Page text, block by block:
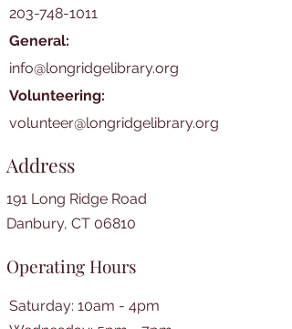
203-748-1011
General:
info@longridgelibrary.org
Volunteering:
volunteer@longridgelibrary.org
Address
191 Long Ridge Road
Danbury, CT 06810
Operating Hours
Saturday: 10am - 4pm